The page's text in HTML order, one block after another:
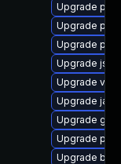
Upgrade
Upgrade
Upgrade pki-
Upgrade
Upgrade
Upgrade
Upgrade
Upgrade
Upgrade